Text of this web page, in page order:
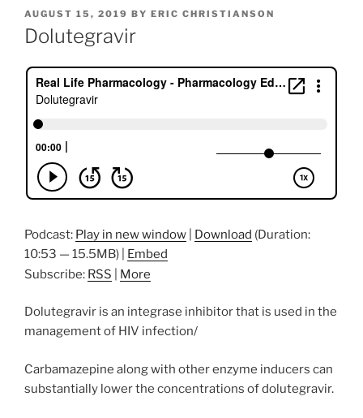
POSTED
ON
AUGUST 15, 2019 BY ERIC CHRISTIANSON
Dolutegravir
Podcast: Play in new window Download (Duration:
10:53 — 15.5MB) | Embed
Subscribe: RSS More
Dolutegravir is an integrase inhibitor that is used in the
management of HIV infection/
Carbamazepine along with other enzyme inducers can
substantially lower the concentrations of dolutegravir.